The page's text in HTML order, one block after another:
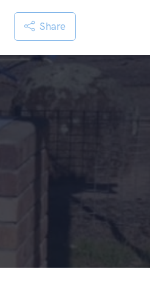
Share